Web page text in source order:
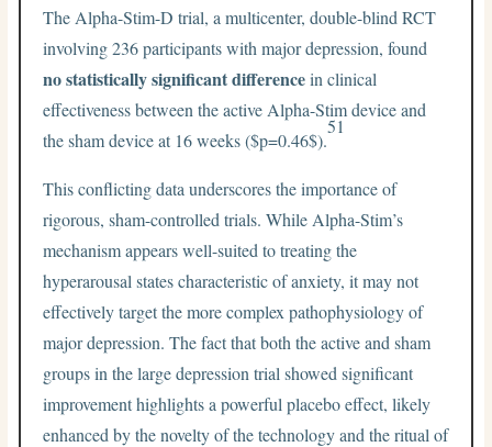
The Alpha-Stim-D trial, a multicenter, double-blind RCT
involving 236 participants with major depression, found
no statistically significant differencein clinical
effectiveness between the active Alpha-Stim device and
the sham device at 16 weeks ($p=0.46$).
51
This conflicting data underscores the importance of
rigorous, sham-controlled trials. While Alpha-Stim’s
mechanism appears well-suited to treating the
hyperarousal states characteristic of anxiety, it may not
effectively target the more complex pathophysiology of
major depression. The fact that both the active and sham
groups in the large depression trial showed significant
improvement highlights a powerful placebo effect, likely
enhanced by the novelty of the technology and the ritual of